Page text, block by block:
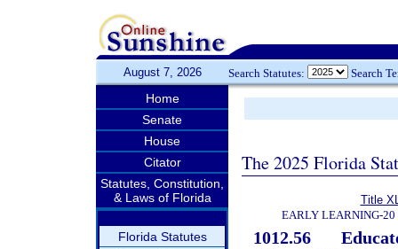
August 7, 2026 Search Statutes: Search
Home
Senate
House
Citator
Statutes, Constitution,
& Laws of Florida
Florida Statutes
The 2025 Florida
Title
EARLY LEARNING-20
1012.56